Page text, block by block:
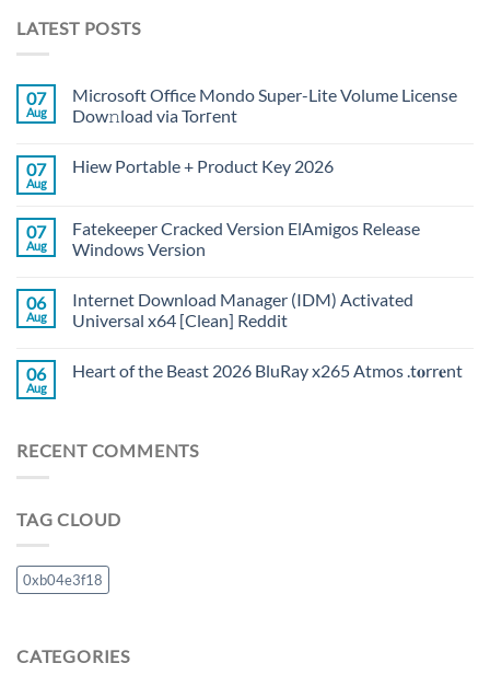
LATEST POSTS
07
Aug
Microsoft Office Mondo Super-Lite Volume License
Dow𝚗load via Torгent
07
Aug
Hiew Portable + Product Key 2026
07
Aug
Fatekeeper Cracked Version ElAmigos Release
Windows Version
06
Aug
Internet Download Manager (IDM) Activated
Universal x64 [Clean] Reddit
06
Aug
Heart of the Beast 2026 BluRay x265 Atmos .t𝐨rr𝐞nt
RECENT COMMENTS
TAG CLOUD
0xb04e3f18
CATEGORIES